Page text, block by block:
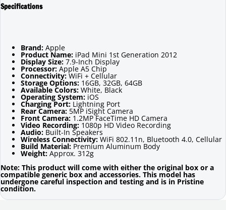
Specifications
Brand: Apple
Product Name: iPad Mini 1st Generation 2012
Display Size: 7.9-Inch Display
Processor: Apple A5 Chip
Connectivity: WiFi + Cellular
Storage Options: 16GB, 32GB, 64GB
Available Colors: White, Black
Operating System: iOS
Charging Port: Lightning Port
Rear Camera: 5MP iSight Camera
Front Camera: 1.2MP FaceTime HD Camera
Video Recording: 1080p HD Video Recording
Audio: Built-In Speakers
Wireless Connectivity: WiFi 802.11n, Bluetooth 4.0, Cellular
Build Material: Premium Aluminum Body
Weight: Approx. 312g
Note: This product will come with either the original box or a
compatible generic box and accessories. This model has
undergone careful inspection and testing and is in Pristine
condition.